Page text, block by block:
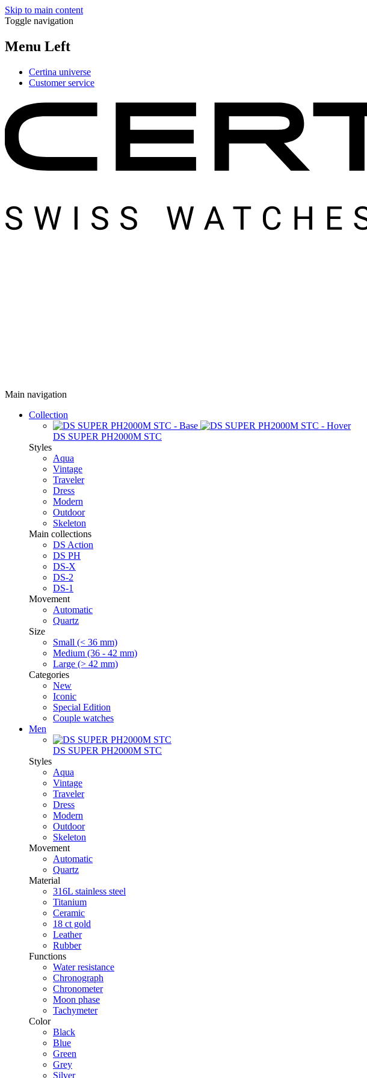
Skip to main content
Toggle navigation
Menu Left
Certina universe
Customer service
Main navigation
Collection
DS SUPER PH2000M STC
Styles
Aqua
Vintage
Traveler
Dress
Modern
Outdoor
Skeleton
Main collections
DS Action
DS PH
DS-X
DS-2
DS-1
Movement
Automatic
Quartz
Size
Small (< 36 mm)
Medium (36 - 42 mm)
Large (> 42 mm)
Categories
New
Iconic
Special Edition
Couple watches
Men
DS SUPER PH2000M STC
Styles
Aqua
Vintage
Traveler
Dress
Modern
Outdoor
Skeleton
Movement
Automatic
Quartz
Material
316L stainless steel
Titanium
Ceramic
18 ct gold
Leather
Rubber
Functions
Water resistance
Chronograph
Chronometer
Moon phase
Tachymeter
Color
Black
Blue
Green
Grey
Silver